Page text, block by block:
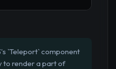
`Teleport` component
to render a part of